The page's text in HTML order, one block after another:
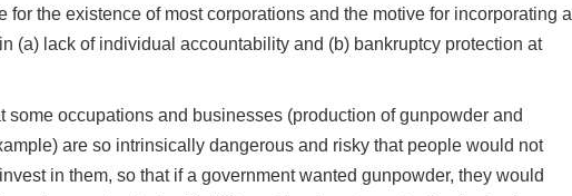
for the existence of most corporations and the motive for incorporating a
(a) lack of individual accountability and (b) bankruptcy protection at
some occupations and businesses (production of gunpowder and
are so intrinsically dangerous and risky that people would not
in them, so that if a government wanted gunpowder, they would